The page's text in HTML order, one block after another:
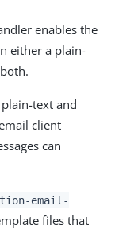
enables the
either a plain-
text and
client
can
email-
files that